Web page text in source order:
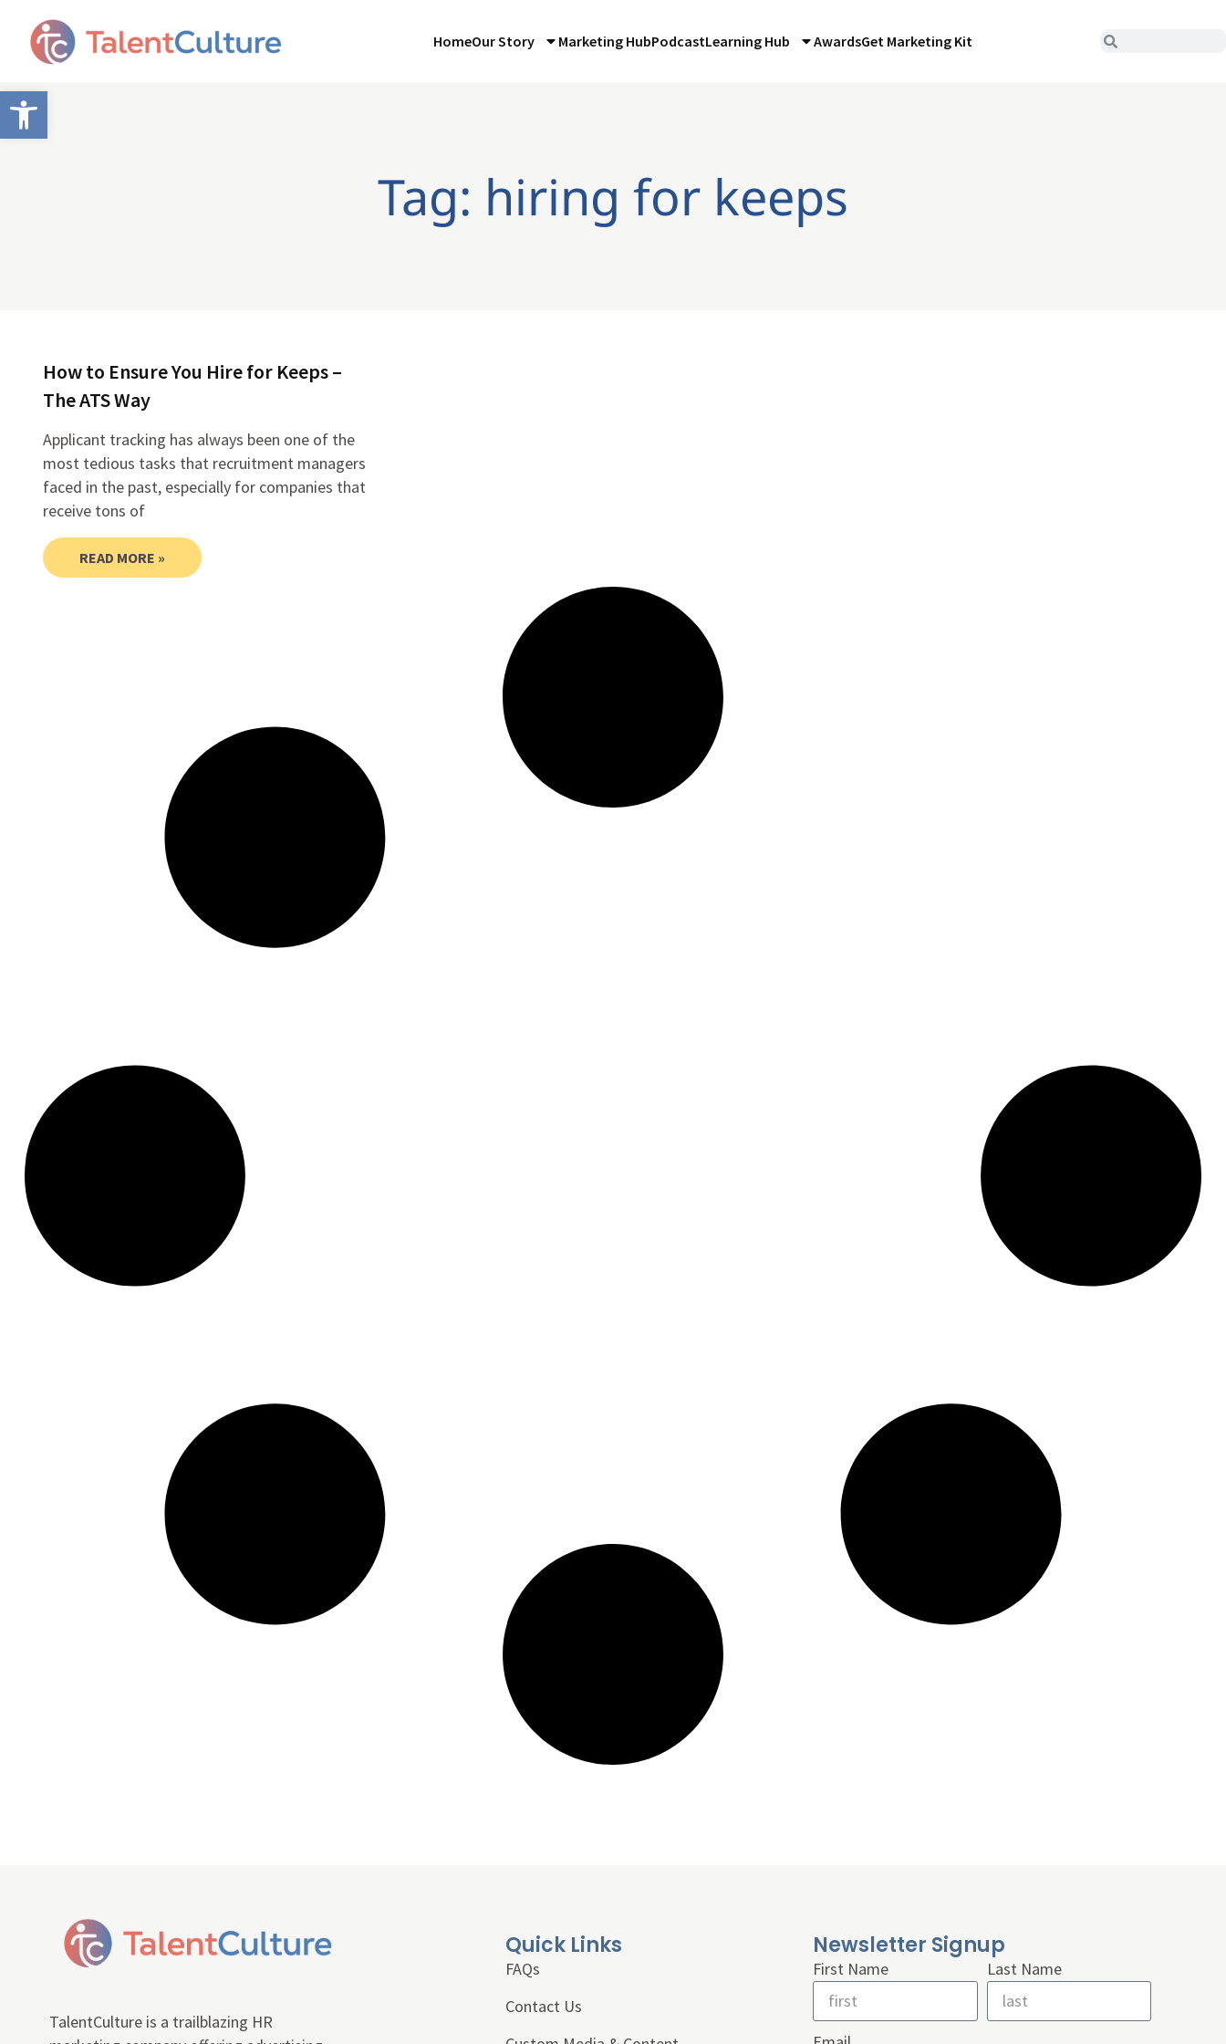
Open toolbar
HomeOur Story Marketing HubPodcastLearning Hub AwardsGet Marketing Kit
Tag: hiring for keeps
How to Ensure You Hire for Keeps –
The ATS Way
Applicant tracking has always been one of the
most tedious tasks that recruitment managers
faced in the past, especially for companies that
receive tons of
READ MORE »
TalentCulture is a trailblazing HR
Quick Links
FAQs
Contact Us
Newsletter Signup
First Name Last Name